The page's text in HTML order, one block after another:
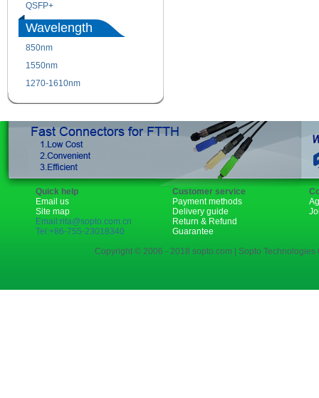
QSFP+
Wavelength
850nm
1550nm
1270-1610nm
Quick help
Email us
Site map
Email:rita@sopto.com.cn
Tel:+86-755-23018340
Customer service
Payment methods
Delivery guide
Return & Refund
Guarantee
Copyright © 2006 - 2018 sopto.com | Sopto